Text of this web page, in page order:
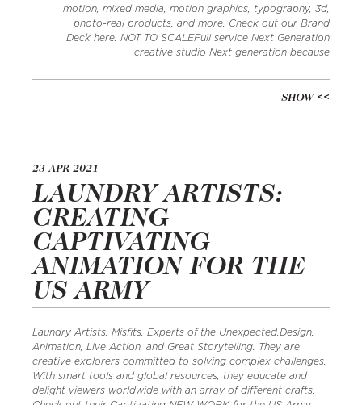
motion, mixed media, motion graphics, typography, 3d,
photo-real products, and more. Check out our Brand
Deck here. NOT TO SCALEFull service Next Generation
creative studio Next generation because
SHOW
23 APR 2021
LAUNDRY ARTISTS:
CREATING
CAPTIVATING
ANIMATION FOR THE
US ARMY
Laundry Artists. Misfits. Experts of the Unexpected.Design,
Animation, Live Action, and Great Storytelling. They are
creative explorers committed to solving complex challenges.
With smart tools and global resources, they educate and
delight viewers worldwide with an array of different crafts.